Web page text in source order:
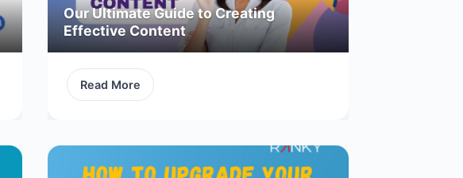
Our Ultimate Guide to Creating
Effective Content
Read More